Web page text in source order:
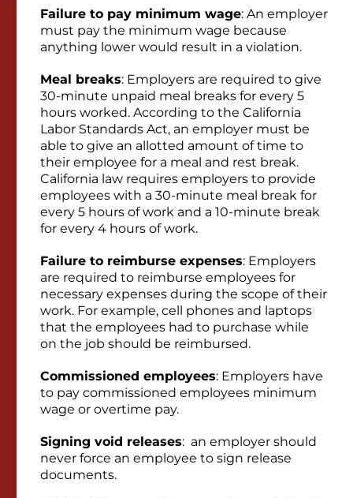
Failure to pay minimum wage: An employer
must pay the minimum wage because
anything lower would result in a violation.
Meal breaks: Employers are required to give
30-minute unpaid meal breaks for every 5
hours worked. According to the California
Labor Standards Act, an employer must be
able to give an allotted amount of time to
their employee for a meal and rest break.
California law requires employers to provide
employees with a 30-minute meal break for
every 5 hours of work and a 10-minute break
for every 4 hours of work.
Failure to reimburse expenses: Employers
are required to reimburse employees for
necessary expenses during the scope of their
work. For example, cell phones and laptops
that the employees had to purchase while
on the job should be reimbursed.
Commissioned employees: Employers have
to pay commissioned employees minimum
wage or overtime pay.
Signing void releases: an employer should
never force an employee to sign release
documents.